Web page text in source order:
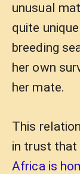
unusual
quite
breeding
her own
her mate.
This
in trust that
Africa is